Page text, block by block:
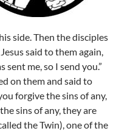
side. Then the disciples
said to them again,
sent me, so I send you.”
on them and said to
forgive the sins of any,
sins of any, they are
the Twin), one of the